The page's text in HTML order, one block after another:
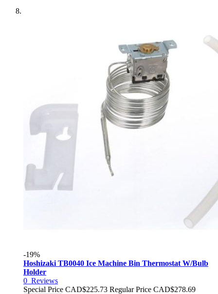
-19%
Hoshizaki TB0040 Ice Machine Bin Thermostat W/Bulb
Holder
0 Reviews
Special Price CAD$225.73 Regular Price CAD$278.69